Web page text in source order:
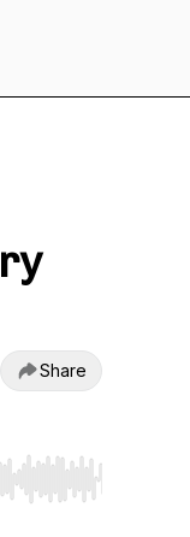
Share
or end. Hold shift